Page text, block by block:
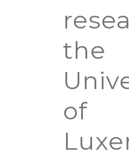
the
of